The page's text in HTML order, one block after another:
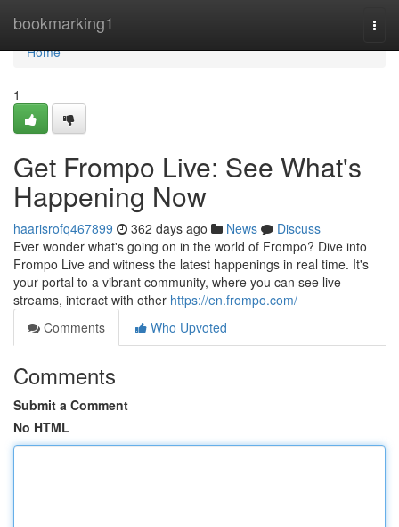
bookmarking1
Home
Home
1
Get Frompo Live: See What's
Happening Now
haarisrofq467899 362 days ago News
Discuss
Ever wonder what's going on in the world of Frompo? Dive into
Frompo Live and witness the latest happenings in real time. It's
your portal to a vibrant community, where you can see live
streams, interact with other https://en.frompo.com/
Comments
Who Upvoted
Comments
Submit a Comment
No HTML